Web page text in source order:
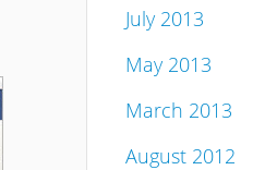
July 2013
May 2013
March 2013
August 2012